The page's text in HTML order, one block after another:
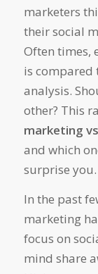
marketers
their social
Often times,
is compared
analysis.
other? This
marketing
and which
surprise you.
In the past
marketing
focus on
mind share